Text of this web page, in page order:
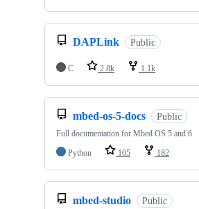
DAPLink Public
C 2.8k 1.1k
mbed-os-5-docs Public
Full documentation for Mbed OS 5 and 6
Python
105 182
mbed-studio Public